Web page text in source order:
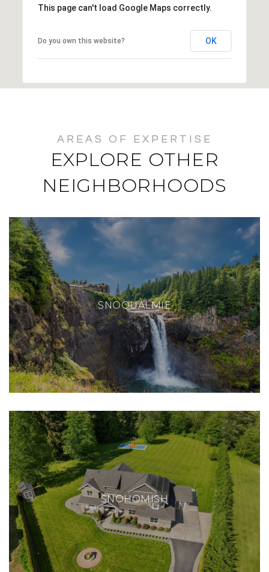
This page can't load Google Maps correctly.
Do you own this website? OK
EXPLORE OTHER
NEIGHBORHOODS
SNOQUALMIE
SNOHOMISH